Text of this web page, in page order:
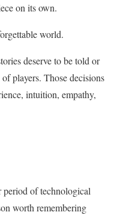
on its own.
world.
deserve to be told or
players. Those decisions
intuition, empathy,
period of technological
worth remembering